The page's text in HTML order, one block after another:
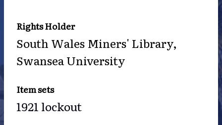
Rights Holder
South Wales Miners' Library,
Swansea University
Item sets
1921 lockout